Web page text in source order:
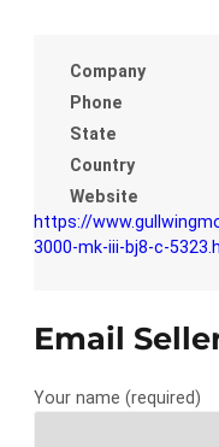
Company
Phone
State
Country
Website
https://
3000-mk-iii-bj8-c-
Email
Your name (required)